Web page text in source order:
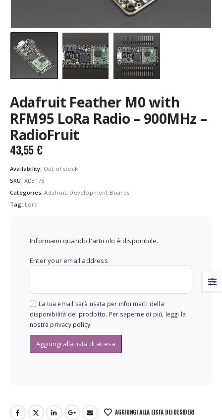
Adafruit Feather M0 with
RFM95 LoRa Radio – 900MHz –
RadioFruit
43,55€
Availability: Out of stock
SKU: AD3178
Categories:Adafruit, Development Boards
Tag: Lora
Informami quando l'articolo è disponibile.
Enter your email address
La tua email sarà usata per informarti della
disponibilità del prodotto. Per saperne di più, leggi la
nostra privacy policy.
AGGIUNGI ALLA LISTA DEI DESIDERI